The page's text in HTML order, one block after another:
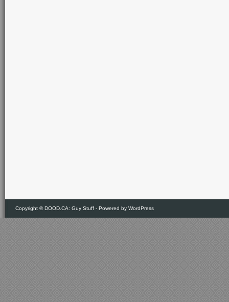
Copyright ©DOOD.CA: Guy Stuff - Powered by WordPress